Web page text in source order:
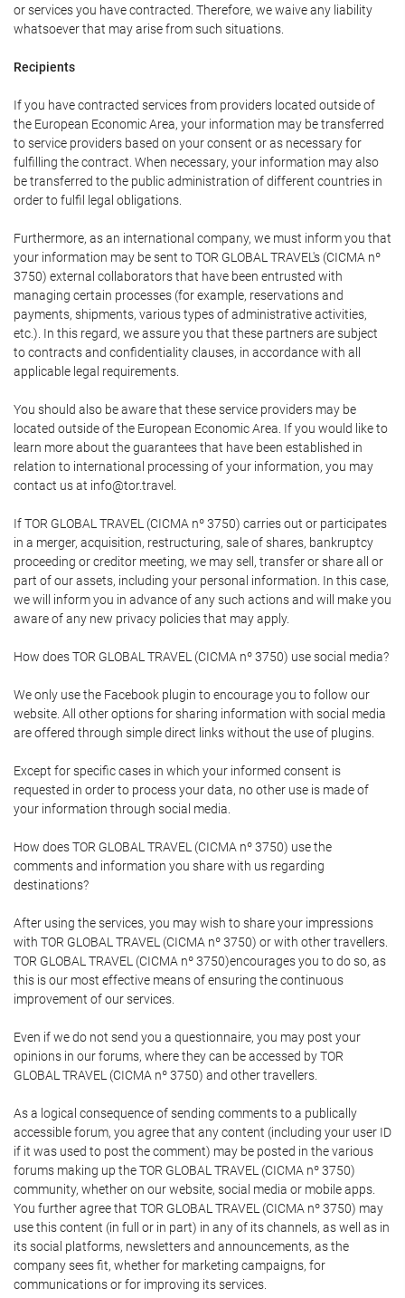
or services you have contracted. Therefore, we waive any liability
whatsoever that may arise from such situations.
Recipients
If you have contracted services from providers located outside of
the European Economic Area, your information may be transferred
to service providers based on your consent or as necessary for
fulfilling the contract. When necessary, your information may also
be transferred to the public administration of different countries in
order to fulfil legal obligations.
Furthermore, as an international company, we must inform you that
your information may be sent to TOR GLOBAL TRAVEL's (CICMA nº
3750) external collaborators that have been entrusted with
managing certain processes (for example, reservations and
payments, shipments, various types of administrative activities,
etc.). In this regard, we assure you that these partners are subject
to contracts and confidentiality clauses, in accordance with all
applicable legal requirements.
You should also be aware that these service providers may be
located outside of the European Economic Area. If you would like to
learn more about the guarantees that have been established in
relation to international processing of your information, you may
contact us at info@tor.travel.
If TOR GLOBAL TRAVEL (CICMA nº 3750) carries out or participates
in a merger, acquisition, restructuring, sale of shares, bankruptcy
proceeding or creditor meeting, we may sell, transfer or share all or
part of our assets, including your personal information. In this case,
we will inform you in advance of any such actions and will make you
aware of any new privacy policies that may apply.
How does TOR GLOBAL TRAVEL (CICMA nº 3750) use social media?
We only use the Facebook plugin to encourage you to follow our
website. All other options for sharing information with social media
are offered through simple direct links without the use of plugins.
Except for specific cases in which your informed consent is
requested in order to process your data, no other use is made of
your information through social media.
How does TOR GLOBAL TRAVEL (CICMA nº 3750) use the
comments and information you share with us regarding
destinations?
After using the services, you may wish to share your impressions
with TOR GLOBAL TRAVEL (CICMA nº 3750) or with other travellers.
TOR GLOBAL TRAVEL (CICMA nº 3750)encourages you to do so, as
this is our most effective means of ensuring the continuous
improvement of our services.
Even if we do not send you a questionnaire, you may post your
opinions in our forums, where they can be accessed by TOR
GLOBAL TRAVEL (CICMA nº 3750) and other travellers.
As a logical consequence of sending comments to a publically
accessible forum, you agree that any content (including your user ID
if it was used to post the comment) may be posted in the various
forums making up the TOR GLOBAL TRAVEL (CICMA nº 3750)
community, whether on our website, social media or mobile apps.
You further agree that TOR GLOBAL TRAVEL (CICMA nº 3750) may
use this content (in full or in part) in any of its channels, as well as in
its social platforms, newsletters and announcements, as the
company sees fit, whether for marketing campaigns, for
communications or for improving its services.